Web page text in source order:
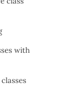
with